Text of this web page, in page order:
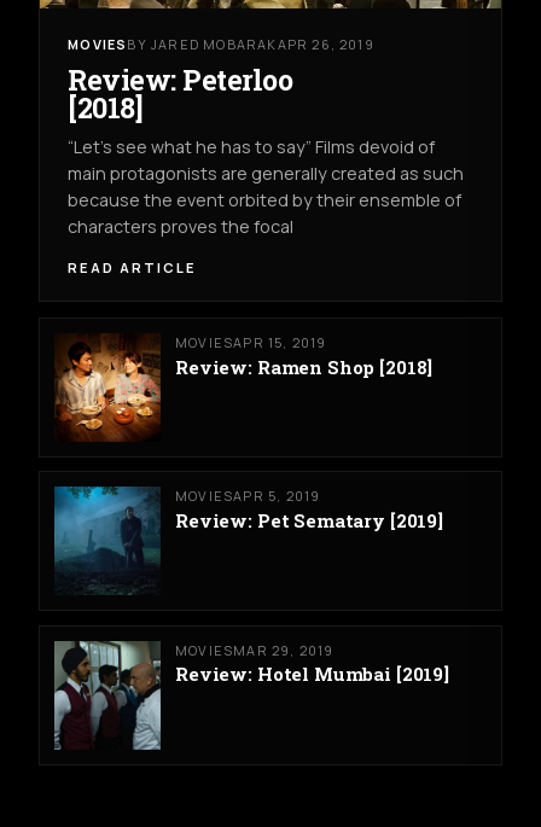
MOVIES BY JARED MOBARAK APR 26, 2019
Review: Peterloo
[2018]
“Let’s see what he has to say” Films devoid of
main protagonists are generally created as such
because the event orbited by their ensemble of
characters proves the focal
READ ARTICLE
MOVIESAPR 15, 2019
Review: Ramen Shop [2018]
MOVIESAPR 5, 2019
Review: Pet Sematary [2019]
MOVIESMAR 29, 2019
Review: Hotel Mumbai [2019]